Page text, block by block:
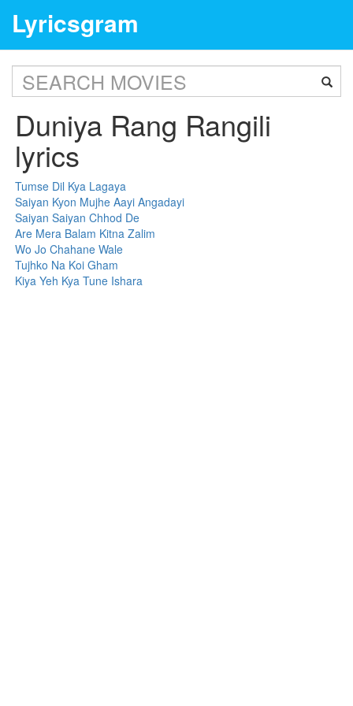
Lyricsgram
Duniya Rang Rangili
lyrics
Tumse Dil Kya Lagaya
Saiyan Kyon Mujhe Aayi Angadayi
Saiyan Saiyan Chhod De
Are Mera Balam Kitna Zalim
Wo Jo Chahane Wale
Tujhko Na Koi Gham
Kiya Yeh Kya Tune Ishara